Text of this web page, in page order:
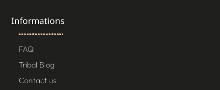
Informations
FAQ
Tribal Blog
Contact us